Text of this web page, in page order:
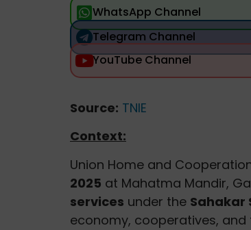
WhatsApp Channel
Telegram Channel
YouTube Channel
Source: TNIE
Context:
Union Home and
2025 at Mahatma Mandir,
services under the Sahakar
economy, cooperatives,